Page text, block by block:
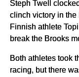
Steph Twell
clinch victory in the
Finnish athlete
break the Brooks
Both athletes took
racing, but there